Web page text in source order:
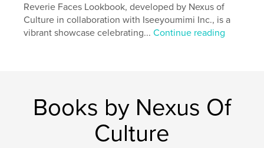
Reverie Faces Lookbook, developed by Nexus of
Culture in collaboration with Iseeyoumimi Inc., is a
vibrant showcase celebrating...Continue reading
Books by Nexus Of
Culture